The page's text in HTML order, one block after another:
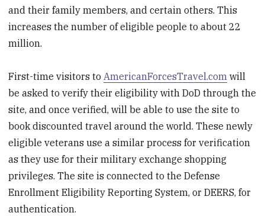
and their family members, and certain others. This
increases the number of eligible people to about 22
million.
First-time visitors toAmericanForcesTravel.com will
be asked to verify their eligibility with DoD through the
site, and once verified, will be able to use the site to
book discounted travel around the world. These newly
eligible veterans use a similar process for verification
as they use for their military exchange shopping
privileges. The site is connected to the Defense
Enrollment Eligibility Reporting System, or DEERS, for
authentication.